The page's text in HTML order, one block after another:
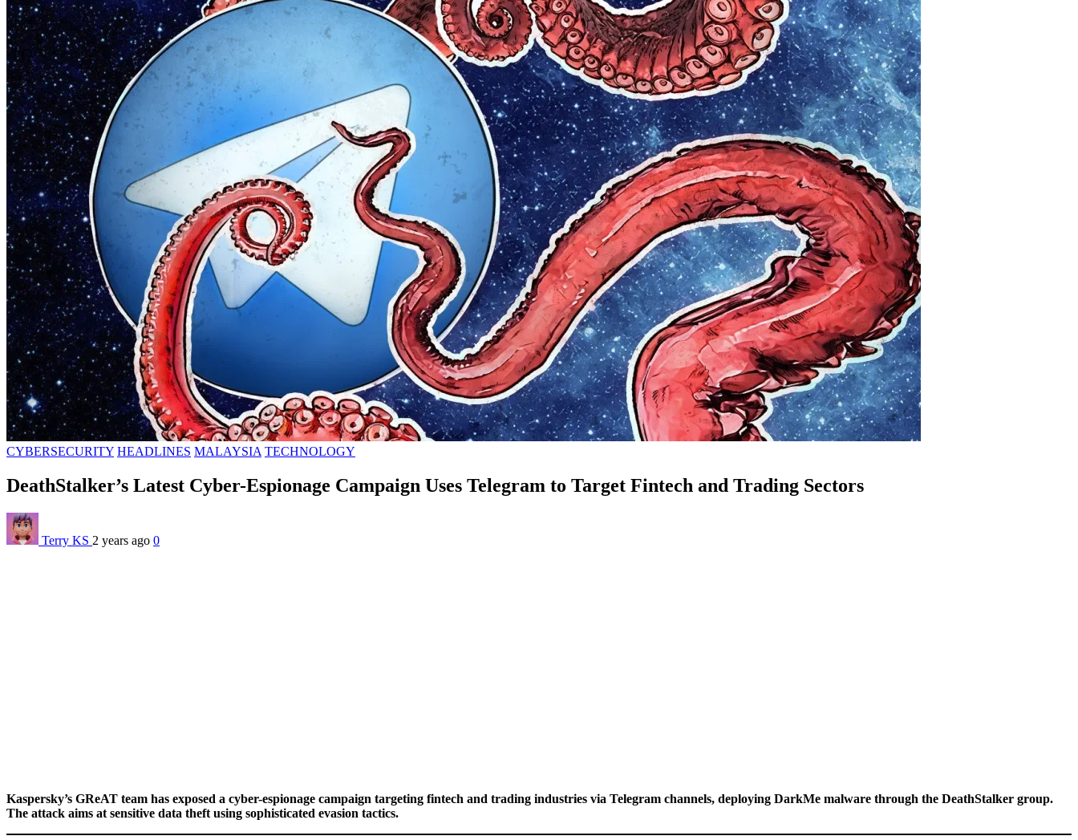
CYBERSECURITY HEADLINES MALAYSIA TECHNOLOGY
DeathStalker’s Latest Cyber-Espionage Campaign Uses Telegram to Target Fintech and Trading Sectors
Terry KS 2 years ago 0
Kaspersky’s GReAT team has exposed a cyber-espionage campaign targeting fintech and trading industries via Telegram channels, deploying DarkMe malware through the DeathStalker group.
The attack aims at sensitive data theft using sophisticated evasion tactics.